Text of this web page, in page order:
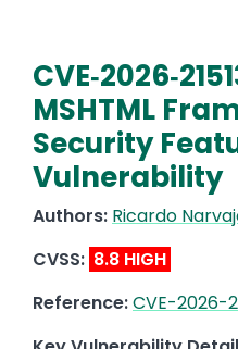
MSHTML
Security
Vulnerability
Authors: Ricardo
CVSS: 8.8 HIGH
Reference:CVE-2026-